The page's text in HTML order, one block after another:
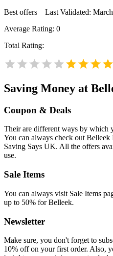
Best offers – Last Validated:
Average Rating: 0
Total Rating:
Saving Money at
Coupon & Deals
Their are different ways by which
You can always check out
Saving Says UK. All the offers
use.
Sale Items
You can always visit Sale Items
up to 50% for Belleek.
Newsletter
Make sure, you don't forget to
10% off on your first order. Also,